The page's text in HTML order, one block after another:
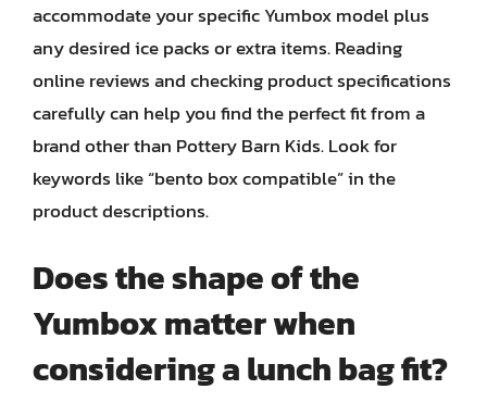
accommodate your specific Yumbox model plus
any desired ice packs or extra items. Reading
online reviews and checking product specifications
carefully can help you find the perfect fit from a
brand other than Pottery Barn Kids. Look for
keywords like “bento box compatible” in the
product descriptions.
Does the shape of the
Yumbox matter when
considering a lunch bag fit?